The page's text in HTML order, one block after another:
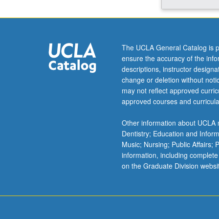
Aztec
empire
of
21st-
century
Los
Angeles
and
Emphasis
on
role
of
cities
The UCLA General Catalog is
ensure the accuracy of the
descriptions, instructor
change or deletion without
may not reflect approved
approved courses and
Other information about
Dentistry; Education and
Music; Nursing; Public Affairs;
information, including
on the Graduate Division